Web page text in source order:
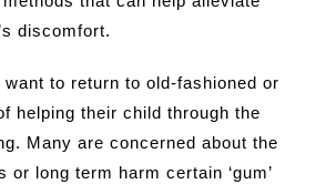
discomfort.
to return to old-fashioned or
helping their child through the
Many are concerned about the
or long term harm certain ‘gum’